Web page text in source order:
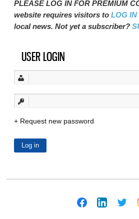
PLEASE LOG IN FOR PREMIUM
website requires visitors toLOG IN
local news. Not yet a subscriber?
USER LOGIN
Request new password